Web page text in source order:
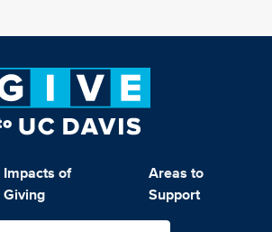
Impacts of
Giving
Areas to
Support